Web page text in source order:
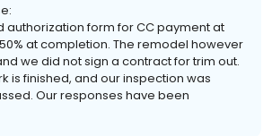
authorization form for CC payment at
at completion. The remodel however
we did not sign a contract for trim out.
is finished, and our inspection was
Our responses have been